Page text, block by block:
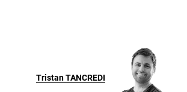
TristanTANCREDI